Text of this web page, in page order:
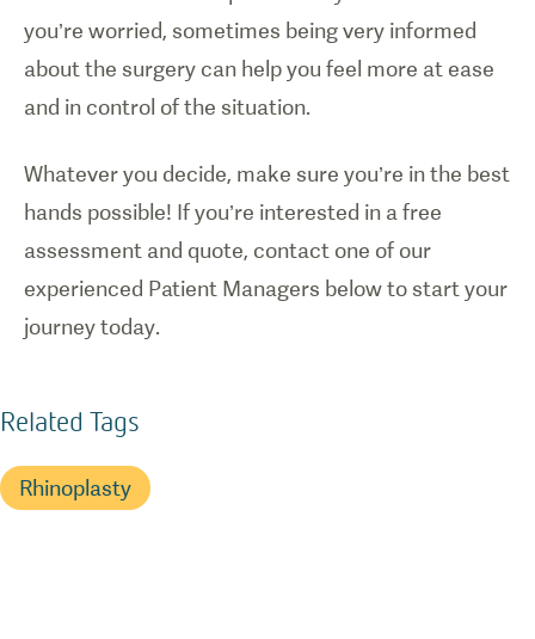
you’re worried, sometimes being very informed
about the surgery can help you feel more at ease
and in control of the situation.
Whatever you decide, make sure you’re in the best
hands possible! If you’re interested in a free
assessment and quote, contact one of our
experienced Patient Managers below to start your
journey today.
Related Tags
Rhinoplasty